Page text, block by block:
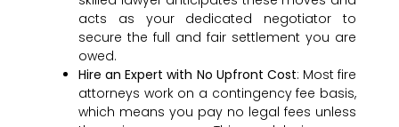
acts as your dedicated negotiator to
secure the full and fair settlement you are
owed.
Hire an Expert with No Upfront Cost: Most fire
attorneys work on a contingency fee basis,
which means you pay no legal fees unless